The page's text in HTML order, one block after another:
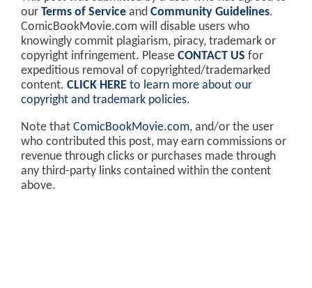
our Terms of Service and Community Guidelines.
ComicBookMovie.com will disable users who
knowingly commit plagiarism, piracy, trademark or
copyright infringement. Please CONTACT US for
expeditious removal of copyrighted/trademarked
content. CLICK HERE to learn more about our
copyright and trademark policies.
Note that ComicBookMovie.com, and/or the user
who contributed this post, may earn commissions or
revenue through clicks or purchases made through
any third-party links contained within the content
above.